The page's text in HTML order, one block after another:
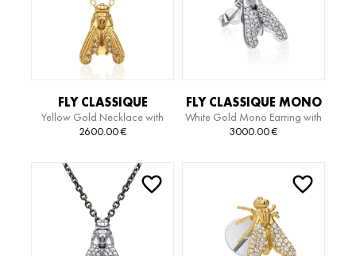
FLY CLASSIQUE
NECKLACE
Yellow Gold Necklace with
Diamonds
2600.00€
FLY CLASSIQUE MONO
EARRING
White Gold Mono Earring with
Diamonds
3000.00€